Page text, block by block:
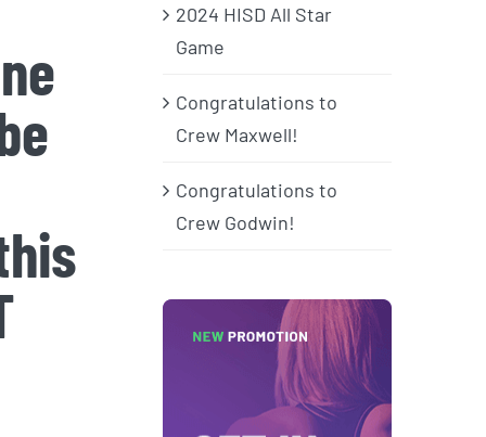
2024 HISD All Star
Game
Congratulations to
Crew Maxwell!
Congratulations to
Crew Godwin!